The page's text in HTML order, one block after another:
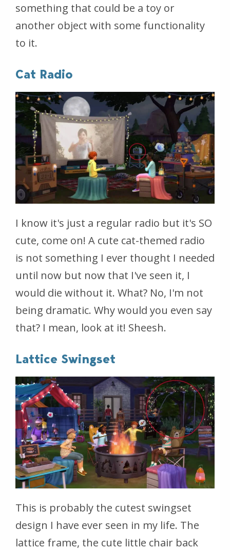
something that could be a toy or
another object with some functionality
to it.
Cat Radio
I know it's just a regular radio but it's SO
cute, come on! A cute cat-themed radio
is not something I ever thought I needed
until now but now that I've seen it, I
would die without it. What? No, I'm not
being dramatic. Why would you even say
that? I mean, look at it! Sheesh.
Lattice Swingset
This is probably the cutest swingset
design I have ever seen in my life. The
lattice frame, the cute little chair back